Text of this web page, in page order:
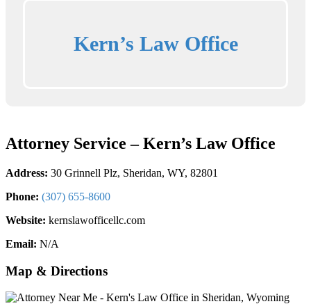
Kern’s Law Office
Attorney Service – Kern’s Law Office
Address: 30 Grinnell Plz, Sheridan, WY, 82801
Phone: (307) 655-8600
Website: kernslawofficellc.com
Email: N/A
Map & Directions